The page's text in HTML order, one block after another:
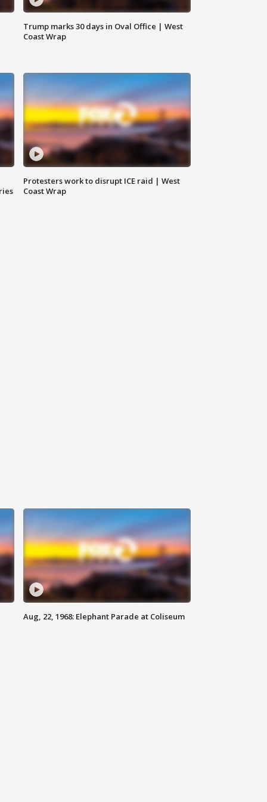
Trump marks 30 days in Oval Office | West
Coast Wrap
Protesters work to disrupt ICE raid | West
Coast Wrap
Aug, 22, 1968: Elephant Parade at Coliseum